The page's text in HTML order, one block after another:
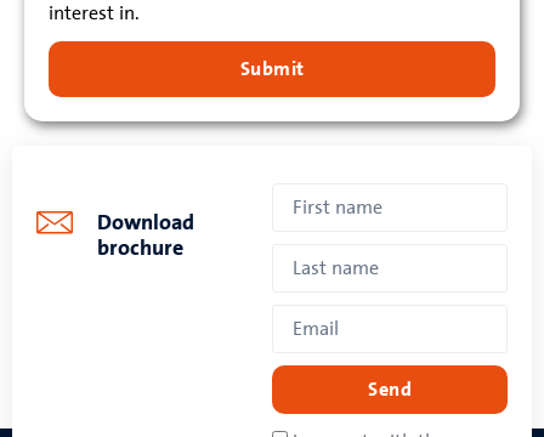
interest in.
Submit
Download
brochure
Send